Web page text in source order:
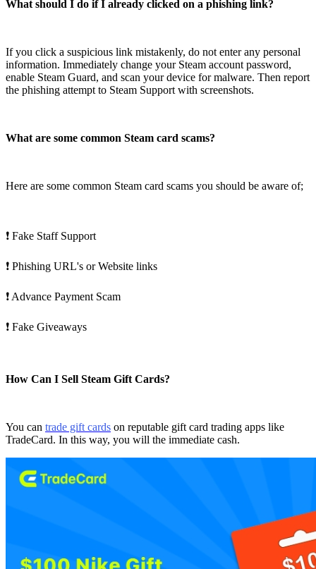
What should I do if I already clicked on a phishing link?
If you click a suspicious link mistakenly, do not enter any personal
information. Immediately change your Steam account password,
enable Steam Guard, and scan your device for malware. Then report
the phishing attempt to Steam Support with screenshots.
What are some common Steam card scams?
Here are some common Steam card scams you should be aware of;
❗ Fake Staff Support
❗ Phishing URL's or Website links
❗ Advance Payment Scam
❗ Fake Giveaways
How Can I Sell Steam Gift Cards?
You can trade gift cards on reputable gift card trading apps like
TradeCard. In this way, you will the immediate cash.